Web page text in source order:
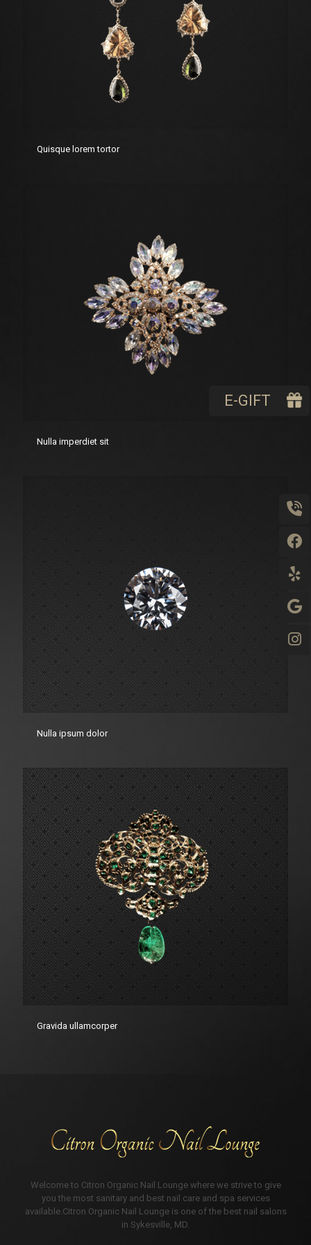
Quisque lorem tortor
Nulla imperdiet sit
Nulla ipsum dolor
Gravida ullamcorper
Welcome to Citron Organic Nail Lounge where we strive to give
you the most sanitary and best nail care and spa services
available.Citron Organic Nail Lounge is one of the best nail salons
in Sykesville, MD.
E-GIFT